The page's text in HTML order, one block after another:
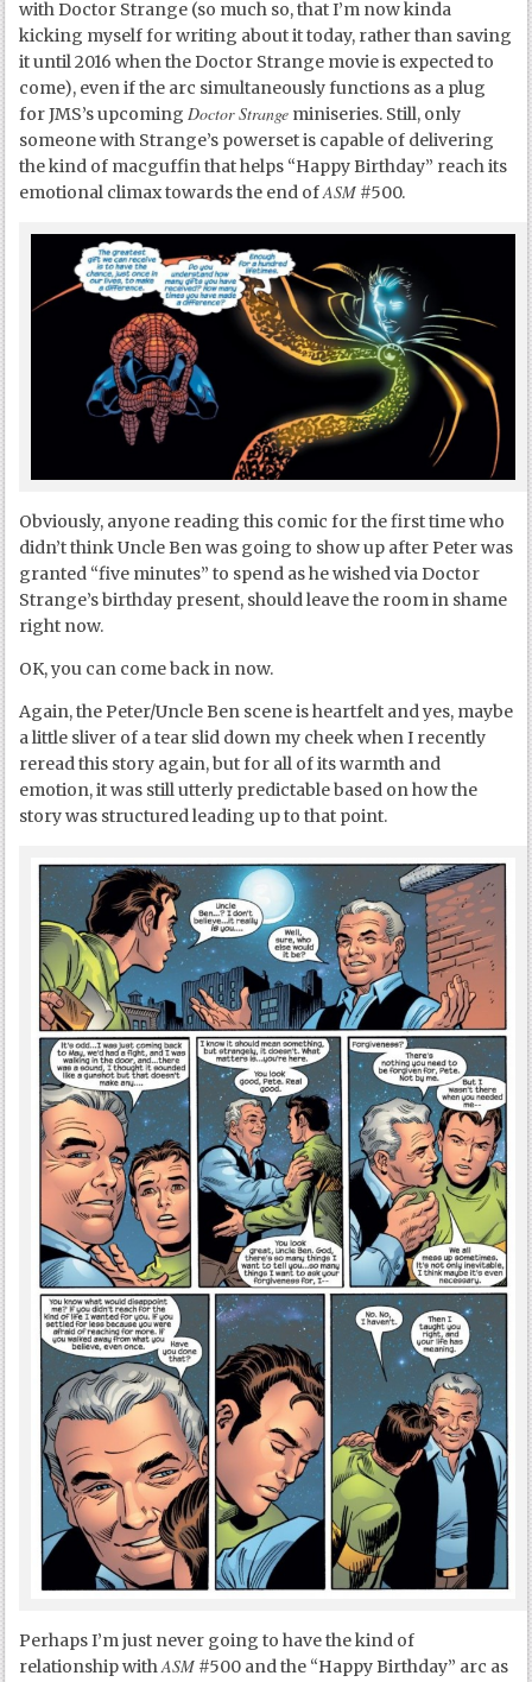
with Doctor Strange (so much so, that I’m now kinda
kicking myself for writing about it today, rather than saving
it until 2016 when the Doctor Strange movie is expected to
come), even if the arc simultaneously functions as a plug
for JMS’s upcomingDoctor Strange miniseries. Still, only
someone with Strange’s powerset is capable of delivering
the kind of macguffin that helps “Happy Birthday” reach its
emotional climax towards the end ofASM #500.
Obviously, anyone reading this comic for the first time who
didn’t think Uncle Ben was going to show up after Peter was
granted “five minutes” to spend as he wished via Doctor
Strange’s birthday present, should leave the room in shame
right now.
OK, you can come back in now.
Again, the Peter/Uncle Ben scene is heartfelt and yes, maybe
a little sliver of a tear slid down my cheek when I recently
reread this story again, but for all of its warmth and
emotion, it was still utterly predictable based on how the
story was structured leading up to that point.
Perhaps I’m just never going to have the kind of
relationship withASM #500 and the “Happy Birthday” arc as